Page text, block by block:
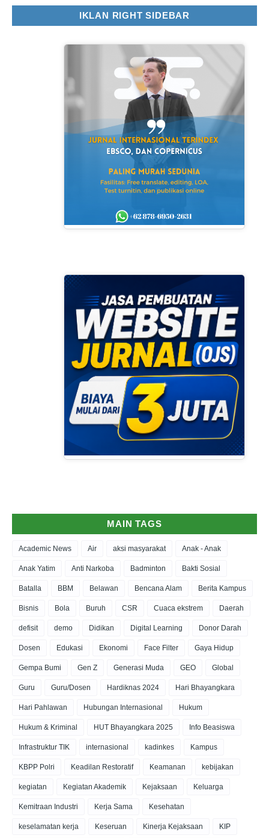
IKLAN RIGHT SIDEBAR
MAIN TAGS
Academic News Air aksi masyarakat Anak - Anak
Anak Yatim Anti Narkoba Badminton Bakti Sosial
Batalla BBM Belawan Bencana Alam Berita Kampus
Bisnis Bola Buruh CSR Cuaca ekstrem Daerah
defisit demo Didikan Digital Learning Donor Darah
Dosen Edukasi Ekonomi Face Filter Gaya Hidup
Gempa Bumi Gen Z Generasi Muda GEO Global
Guru Guru/Dosen Hardiknas 2024 Hari Bhayangkara
Hari Pahlawan Hubungan Internasional Hukum
Hukum & Kriminal HUT Bhayangkara 2025 Info Beasiswa
Infrastruktur TIK internasional kadinkes Kampus
KBPP Polri Keadilan Restoratif Keamanan kebijakan
kegiatan Kegiatan Akademik Kejaksaan Keluarga
Kemitraan Industri Kerja Sama Kesehatan
keselamatan kerja Keseruan Kinerja Kejaksaan KIP